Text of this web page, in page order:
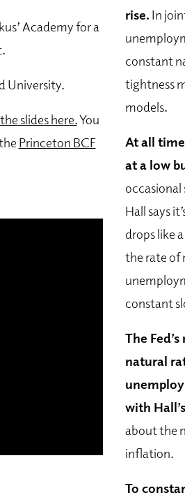
Academy for a
University.
slides here.You
Princeton BCF
rise. In
constant
tightness
models.
At all
at a low
occasional
Hall says
drops like
the rate of
constant
The
natural
with
about the
inflation.
To